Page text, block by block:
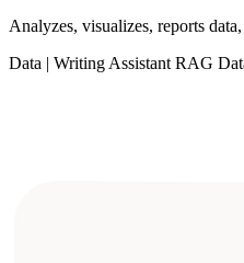
Analyzes, visualizes, reports
Data | Writing Assistant RAG